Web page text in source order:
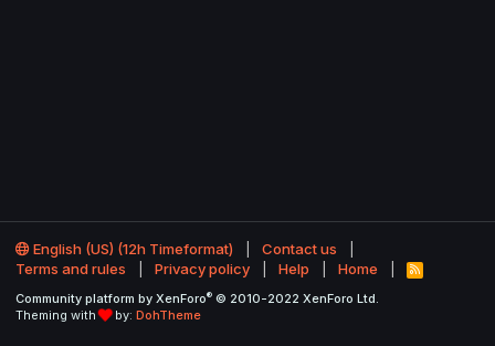
English (US) (12h Timeformat)
Contact us
Terms and rules
Privacy policy Help Home
R
S
Community platform by XenForo® © 2010-2022 XenForo Ltd.
Theming with
by: DohTheme